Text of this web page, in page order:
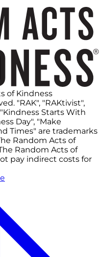
of Kindness
"RAK", "RAKtivist",
Starts With
Day", "Make
Times" are trademarks
Random Acts of
Random Acts of
pay indirect costs for